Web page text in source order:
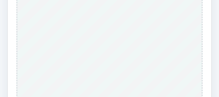
competitors, but it comes pre-packaged with
some of the most popular features currently in
circulation as plugins. While this does mean you
won’t have as much customizability or as many
features as with many of your other browser
options, there is some available.